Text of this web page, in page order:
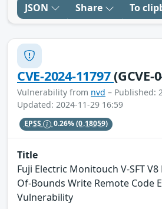
JSON Share To
CVE-2024-11797(GCVE-
Vulnerability from nvd – Published:
Updated: 2024-11-29 16:59
EPSS 0.26%(0.18059)
Title
Fuji Electric Monitouch V-SFT
Of-Bounds Write Remote Code
Vulnerability